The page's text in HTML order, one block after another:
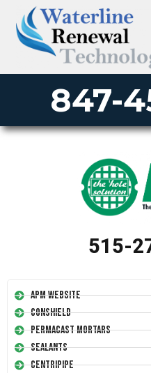
847-
515-
APM Website
Conshield
Permacast Mortars
Sealants
Centripipe